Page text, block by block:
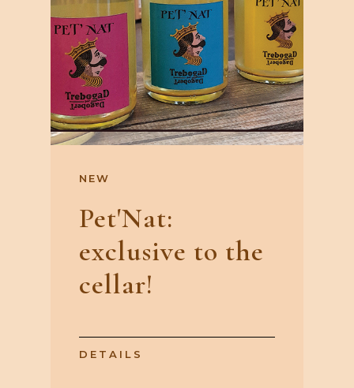
NEW
Pet'Nat:
exclusive to the
cellar!
DETAILS